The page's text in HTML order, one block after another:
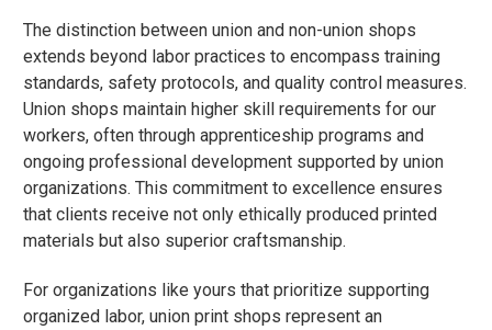
The distinction between union and non-union shops
extends beyond labor practices to encompass training
standards, safety protocols, and quality control measures.
Union shops maintain higher skill requirements for our
workers, often through apprenticeship programs and
ongoing professional development supported by union
organizations. This commitment to excellence ensures
that clients receive not only ethically produced printed
materials but also superior craftsmanship.
For organizations like yours that prioritize supporting
organized labor, union print shops represent an